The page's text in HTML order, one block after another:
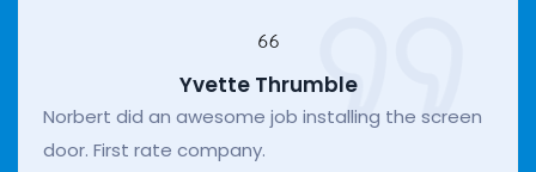
Yvette Thrumble
Norbert did an awesome job installing the screen
door. First rate company.